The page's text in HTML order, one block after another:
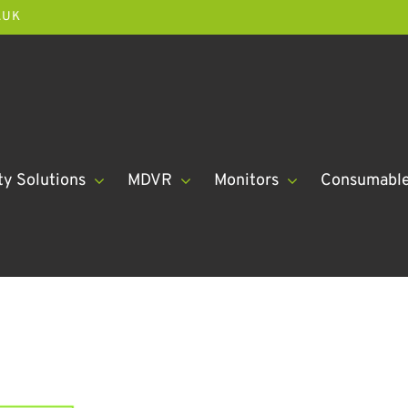
Solutions MDVR Monitors